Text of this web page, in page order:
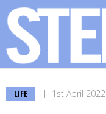
LIFE 1st April 2022